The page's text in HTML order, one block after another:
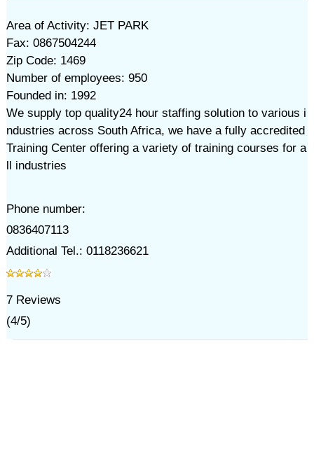
Area of Activity: JET PARK
Fax: 0867504244
Zip Code: 1469
Number of employees: 950
Founded in: 1992
We supply top quality24 hour staffing solution to various i
ndustries across South Africa, we have a fully accredited
Training Center offering a variety of training courses for a
ll industries
Phone number:
0836407113
Additional Tel.: 0118236621
7Reviews
(4/5)